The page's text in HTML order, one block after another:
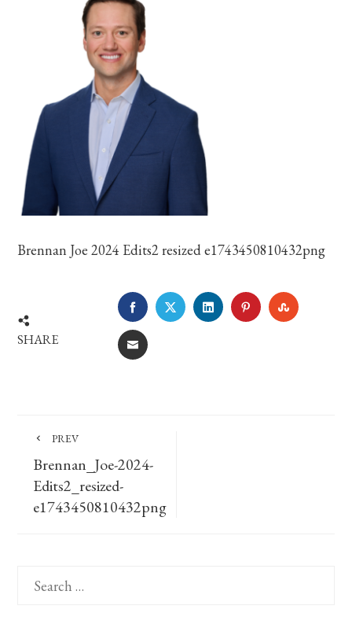
Brennan Joe 2024 Edits2 resized e1743450810432png
SHARE
FACEBOOKTWITTERLINKEDINPINTEREST
EMAIL
PREV
Brennan_Joe-2024-
Edits2_resized-
e1743450810432png
for: